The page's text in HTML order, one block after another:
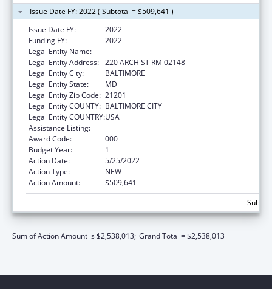
Issue Date FY: 2022 ( Subtotal = $509,641 )
Issue Date FY:
2022
Funding FY:
2022
Legal Entity Name:
Legal Entity Address: 220 ARCH ST RM 02148
Legal Entity City:
BALTIMORE
Legal Entity State:
MD
Legal Entity Zip Code: 21201
Legal Entity COUNTY: BALTIMORE CITY
Legal Entity COUNTRY:USA
Assistance Listing:
Award Code:
000
Budget Year:
1
Action Date:
5/25/2022
Action Type:
NEW
Action Amount:
$509,641
Sum of Action Amount is $2,538,013; Grand Total = $2,538,013